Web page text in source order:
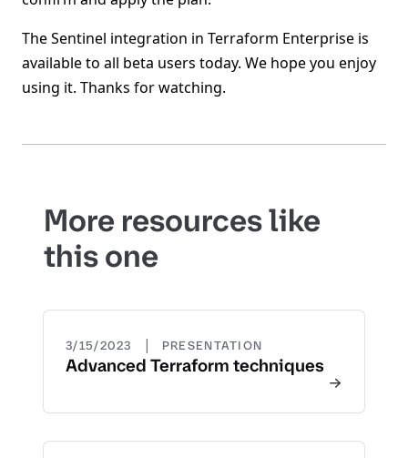
The Sentinel integration in Terraform Enterprise is
available to all beta users today. We hope you enjoy
using it. Thanks for watching.
More resources like
this one
3/15/2023 | PRESENTATION
Advanced Terraform techniques